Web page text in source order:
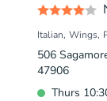
Italian Wings
506
47906
Thurs